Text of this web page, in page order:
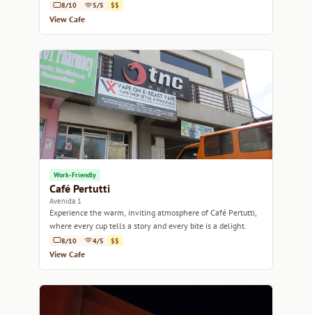
8/10 5/5 $$
View Cafe
Work-Friendly
Café Pertutti
Avenida 1
Experience the warm, inviting atmosphere of Café Pertutti,
where every cup tells a story and every bite is a delight.
8/10 4/5 $$
View Cafe